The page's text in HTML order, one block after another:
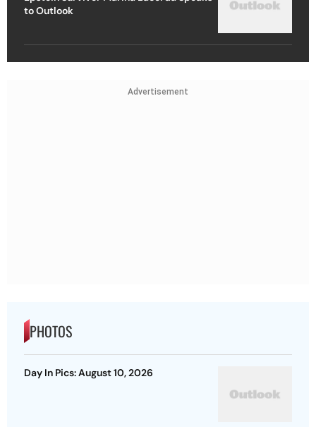
to Outlook
Advertisement
PHOTOS
Day In Pics: August 10, 2026